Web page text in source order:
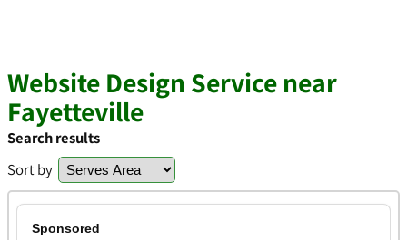
Website Design Service near
Fayetteville
Search results
Sort by